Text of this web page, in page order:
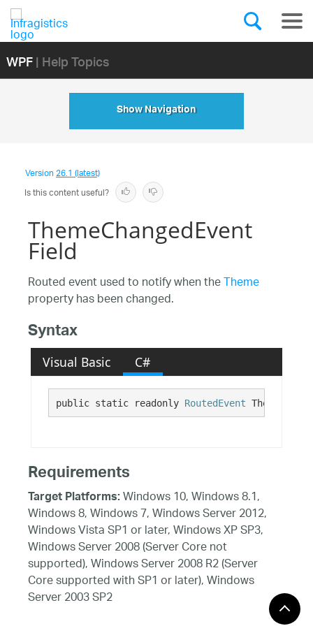
WPF| Help Topics
Show Navigation
Version26.1 (latest)
Is this content useful?
ThemeChangedEvent
Field
Routed event used to notify when theTheme
property has been changed.
Syntax
Visual Basic C#
public static readonly RoutedEvent
Requirements
Target Platforms:Windows 10, Windows 8.1,
Windows 8, Windows 7, Windows Server 2012,
Windows Vista SP1 or later, Windows XP SP3,
Windows Server 2008 (Server Core not
supported), Windows Server 2008 R2 (Server
Core supported with SP1 or later), Windows
Server 2003 SP2